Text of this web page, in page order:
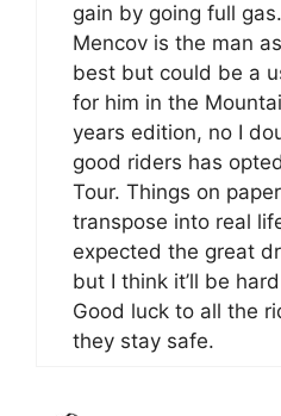
gain by going full
Mencov is the man
best but could be a
for him in the
years edition, no I
good riders has
Tour. Things on
transpose into real
expected the great
but I think it’ll be
Good luck to all the
they stay safe.